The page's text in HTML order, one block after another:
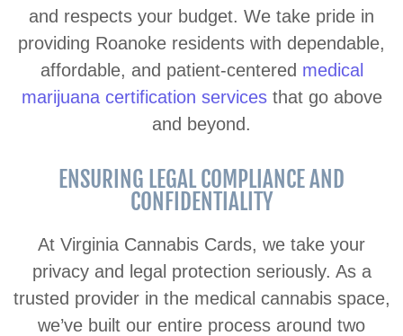
and respects your budget. We take pride in
providing Roanoke residents with dependable,
affordable, and patient-centered medical
marijuana certification servicesthat go above
and beyond.
ENSURING LEGAL COMPLIANCE AND
CONFIDENTIALITY
At Virginia Cannabis Cards, we take your
privacy and legal protection seriously. As a
trusted provider in the medical cannabis space,
we’ve built our entire process around two